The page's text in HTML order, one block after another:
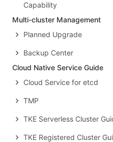
Capability
Multi-cluster Management
Planned Upgrade
Backup Center
Cloud Native Service Guide
Cloud Service for etcd
TMP
TKE Serverless Cluster
TKE Registered Cluster